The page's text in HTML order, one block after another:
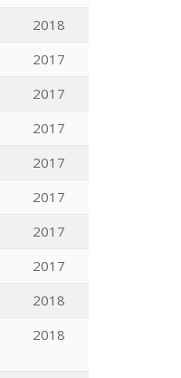
2018
2017
2017
2017
2017
2017
2017
2017
2018
2018